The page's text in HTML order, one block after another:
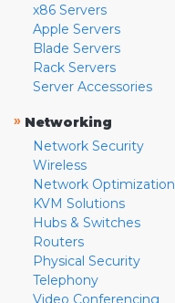
x86 Servers
Apple Servers
Blade Servers
Rack Servers
Server Accessories
» Networking
Network Security
Wireless
Network Optimization
KVM Solutions
Hubs & Switches
Routers
Physical Security
Telephony
Video Conferencing